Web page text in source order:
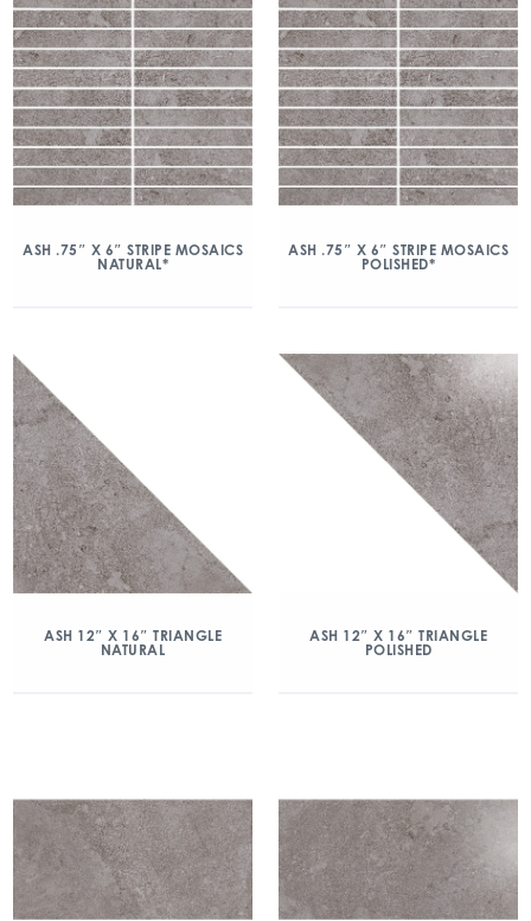
ASH .75″ X 6″ STRIPE MOSAICS
NATURAL*
ASH .75″ X 6″ STRIPE MOSAICS
POLISHED*
ASH 12″ X 16″ TRIANGLE
NATURAL
ASH 12″ X 16″ TRIANGLE
POLISHED